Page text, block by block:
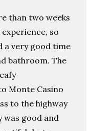
than two weeks
so
a very good time
bathroom. The
Monte Casino
to the highway
was good and